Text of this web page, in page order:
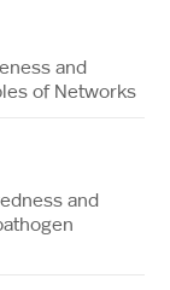
and
of Networks
and